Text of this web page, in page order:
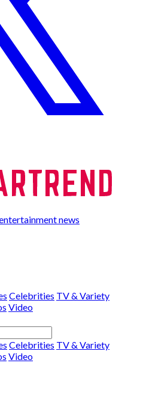
news
Celebrities TV & Variety
Video
Celebrities TV & Variety
Video